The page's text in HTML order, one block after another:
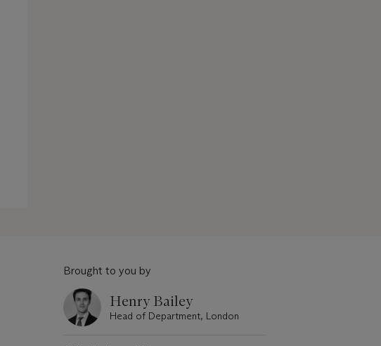
Brought to you by
Henry Bailey
Head of Department, London